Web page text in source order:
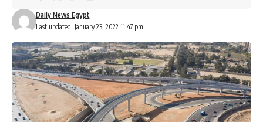
Last updated: January 23, 2022 11:47 pm
Daily News Egypt